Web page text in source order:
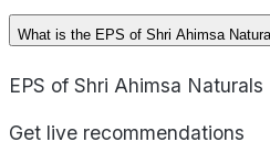
What is the EPS of Shri Ahimsa
EPS of Shri Ahimsa Naturals
Get live recommendations